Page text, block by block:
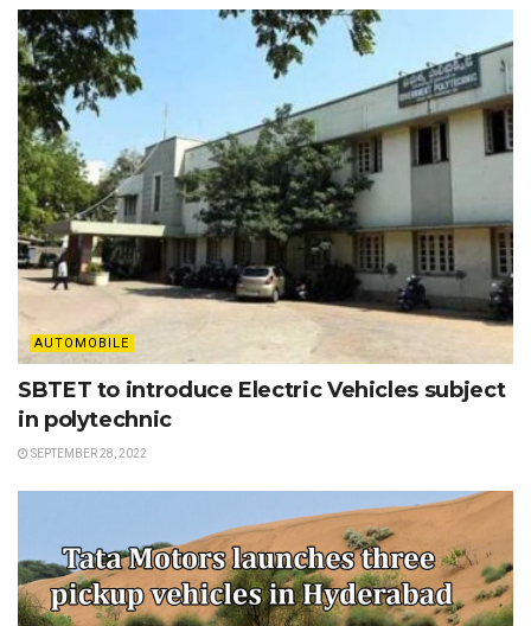
AUTOMOBILE
SBTET to introduce Electric Vehicles subject
in polytechnic
SEPTEMBER 28, 2022